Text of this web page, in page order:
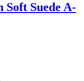
Soft Suede A-